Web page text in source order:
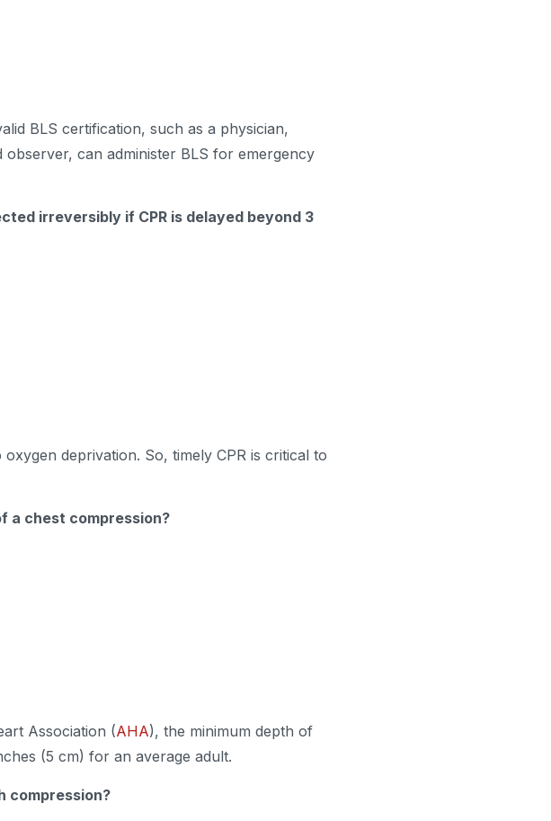
BLS certification, such as a physician,
can administer BLS for emergency
irreversibly if CPR is delayed beyond 3
deprivation. So, timely CPR is critical to
a chest compression?
Association (AHA), the minimum depth of
(5 cm) for an average adult.
compression?